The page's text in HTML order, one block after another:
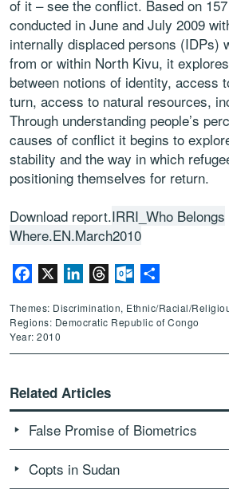
of it – see the conflict. Based on
conducted in June and July 2009
internally displaced persons (IDPs)
from or within North Kivu, it
between notions of identity, access
turn, access to natural resources,
Through understanding people’s
causes of conflict it begins to
stability and the way in which
positioning themselves for return.
Download report.IRRI_Who Belongs
Where.EN.March2010
Facebook LinkedInThreadsOutlook.com
Themes: Discrimination, Ethnic/Racial/
Regions: Democratic Republic of Congo
Year: 2010
Related Articles
False Promise of Biometrics
Copts in Sudan